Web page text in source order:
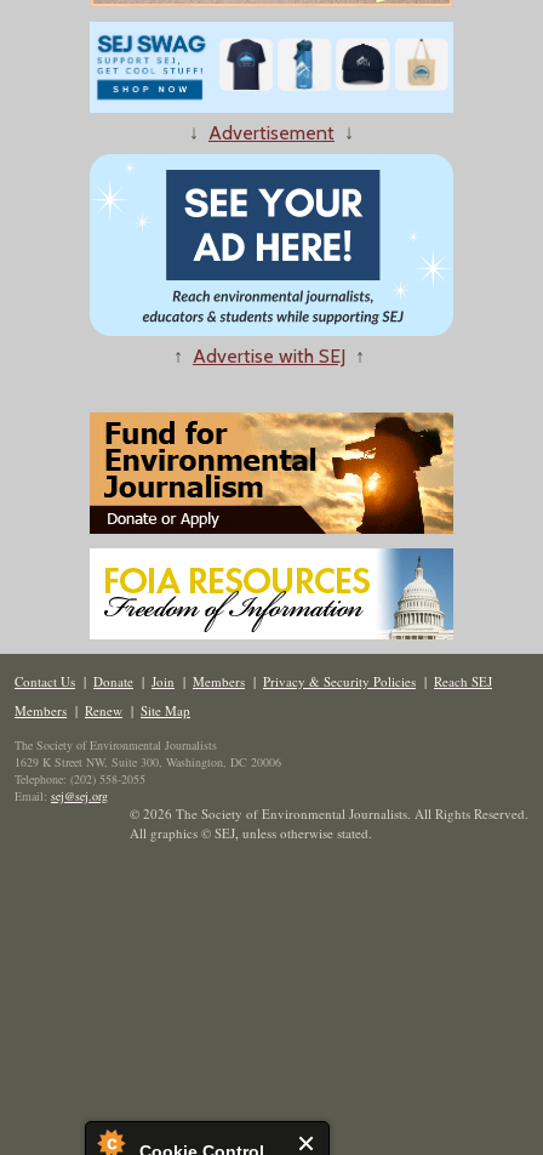
↓ Advertisement ↓
↑ Advertise with SEJ ↑
Contact Us | Donate | Join | Members | Privacy & Security Policies | Reach SEJ
Members | Renew | Site Map
The Society of Environmental Journalists
1629 K Street NW, Suite 300, Washington, DC 20006
Telephone: (202) 558-2055
Email: sej@sej.org
© 2026 The Society of Environmental Journalists. All Rights Reserved.
All graphics © SEJ, unless otherwise stated.